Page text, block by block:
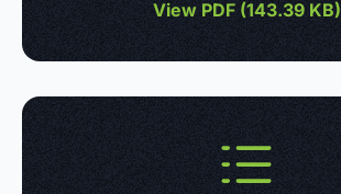
View PDF (143.39 KB)